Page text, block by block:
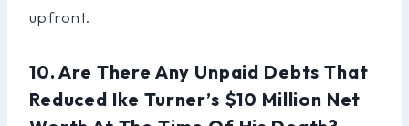
upfront.
10. Are There Any Unpaid Debts That
Reduced Ike Turner’s $10 Million Net